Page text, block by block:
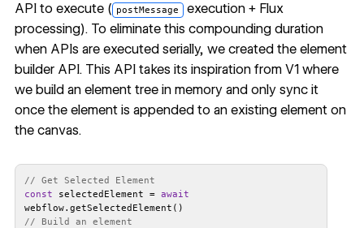
API to execute ( postMessage execution + Flux
processing). To eliminate this compounding duration
when APIs are executed serially, we created the element
builder API. This API takes its inspiration from V1 where
we build an element tree in memory and only sync it
once the element is appended to an existing element on
the canvas.
// Get Selected Element
const selectedElement = await
// Build an element